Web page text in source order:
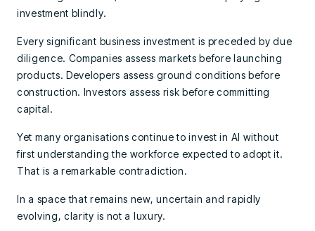
investment blindly.
Every significant business investment is preceded by due
diligence. Companies assess markets before launching
products. Developers assess ground conditions before
construction. Investors assess risk before committing
capital.
Yet many organisations continue to invest in AI without
first understanding the workforce expected to adopt it.
That is a remarkable contradiction.
In a space that remains new, uncertain and rapidly
evolving, clarity is not a luxury.